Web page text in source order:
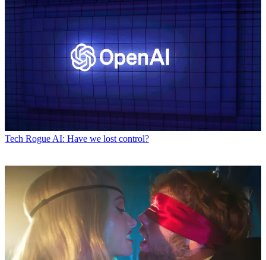
Tech Rogue AI: Have we lost control?